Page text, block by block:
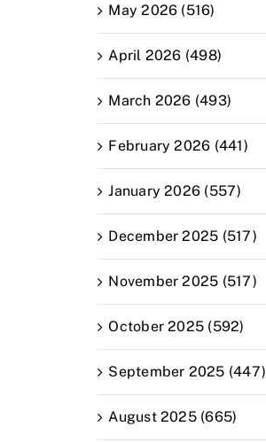
May 2026 (516)
April 2026 (498)
March 2026 (493)
February 2026 (441)
January 2026 (557)
December 2025 (517)
November 2025 (517)
October 2025 (592)
September 2025 (447)
August 2025 (665)